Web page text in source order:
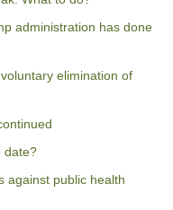
administration has done
elimination of
date?
against public health